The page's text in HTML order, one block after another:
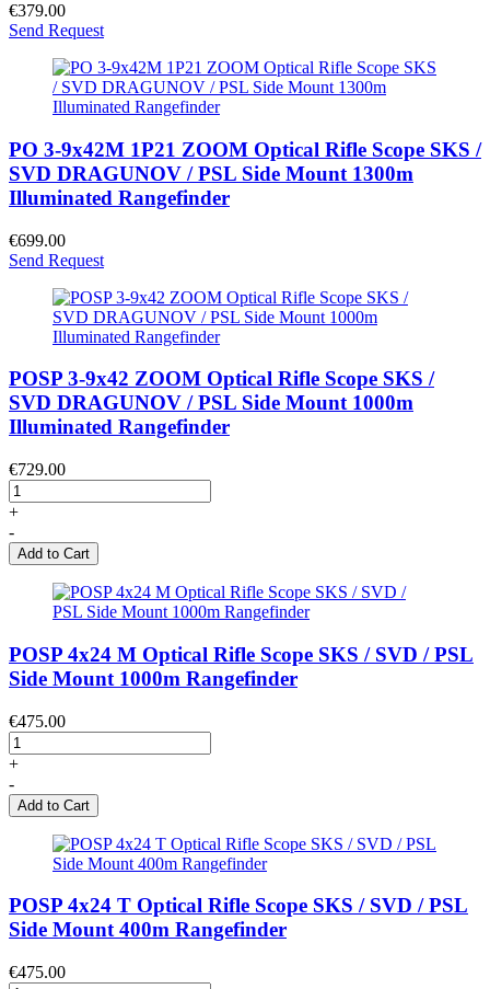
€379.00
Send Request
PO 3-9x42M 1P21 ZOOM Optical Rifle Scope SKS /
SVD DRAGUNOV / PSL Side Mount 1300m
Illuminated Rangefinder
€699.00
Send Request
POSP 3-9x42 ZOOM Optical Rifle Scope SKS /
SVD DRAGUNOV / PSL Side Mount 1000m
Illuminated Rangefinder
€729.00
+
-
Add to Cart
POSP 4x24 M Optical Rifle Scope SKS / SVD / PSL
Side Mount 1000m Rangefinder
€475.00
+
-
Add to Cart
POSP 4x24 T Optical Rifle Scope SKS / SVD / PSL
Side Mount 400m Rangefinder
€475.00